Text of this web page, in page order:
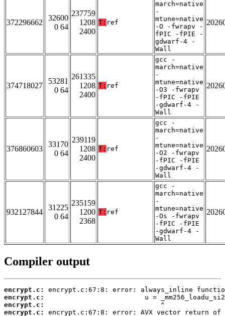
372296662
32600
0 64
237759
1208
2400
T: ref
march=native
-
mtune=native
-O -fwrapv -
fPIC -fPIE -
gdwarf-4 -
Wall
374718027
53281
0 64
261335
1208
2400
T: ref
gcc -
march=native
-
mtune=native
-O3 -fwrapv
-fPIC -fPIE
-gdwarf-4 -
Wall
376860603
33170
0 64
239119
1208
2400
T: ref
gcc -
march=native
-
mtune=native
-O2 -fwrapv
-fPIC -fPIE
-gdwarf-4 -
Wall
932127844
31225
0 64
235159
1200
2368
T: ref
gcc -
march=native
-
mtune=native
-Os -fwrapv
-fPIC -fPIE
-gdwarf-4 -
Wall
Compiler output
encrypt.c:
encrypt.c:
encrypt.c:
encrypt.c: